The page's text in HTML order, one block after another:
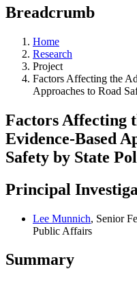
Breadcrumb
Home
Research
Project
Factors Affecting the
Approaches to Road
Factors Affecting
Evidence-Based
Safety by State
Principal
Lee Munnich, Senior
Public Affairs
Summary